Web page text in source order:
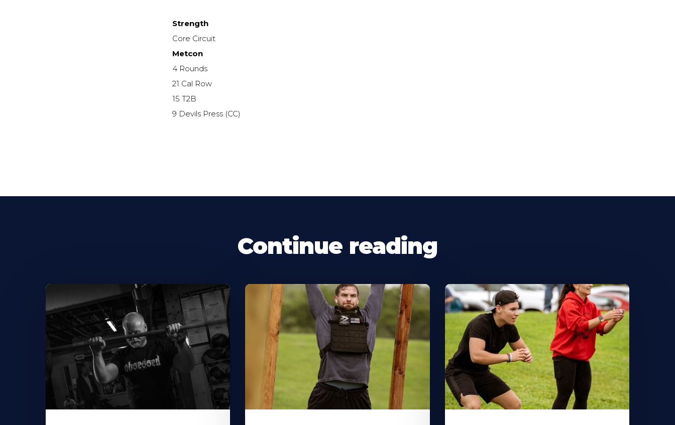
Strength
Core Circuit
Metcon
4 Rounds
21 Cal Row
15 T2B
9 Devils Press (CC)
Continue reading